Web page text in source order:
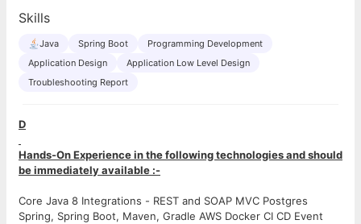
Skills
Java Spring Boot
Programming Development
Application Design
Application Low Level Design
Troubleshooting Report
D
Hands-On Experience in the following technologies and should
be immediately available :-
Core Java 8 Integrations - REST and SOAP MVC Postgres
Spring, Spring Boot, Maven, Gradle AWS Docker CI CD Event